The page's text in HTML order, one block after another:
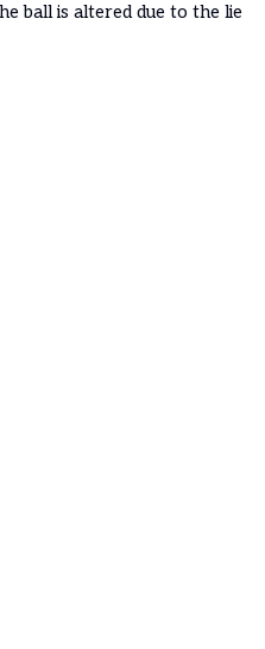
ball is altered due to the lie